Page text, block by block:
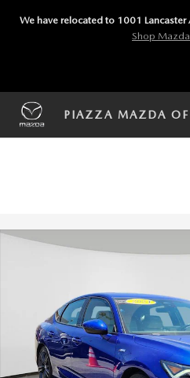
We have relocated to 1001
Shop
PIAZZA MAZDA OF
Certified 2024 Acura Integra A-Spec